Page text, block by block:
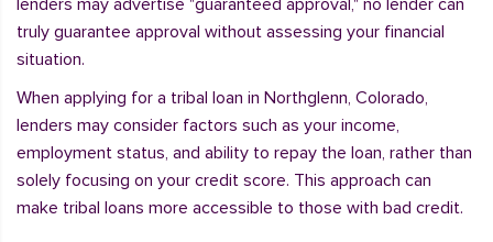
lenders may advertise "guaranteed approval," no lender can
truly guarantee approval without assessing your financial
situation.
When applying for a tribal loan in Northglenn, Colorado,
lenders may consider factors such as your income,
employment status, and ability to repay the loan, rather than
solely focusing on your credit score. This approach can
make tribal loans more accessible to those with bad credit.